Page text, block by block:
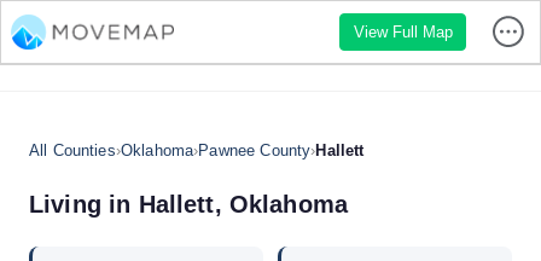
View Full Map
All Counties›Oklahoma›Pawnee County›Hallett
Living in Hallett, Oklahoma